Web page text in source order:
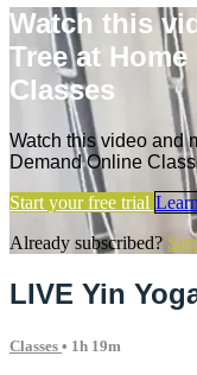
Watch this
Tree at Home
Classes
Watch this video and
Demand Online
Start your free trial
Already subscribed?
LIVE Yin
Classes • 1h 19m